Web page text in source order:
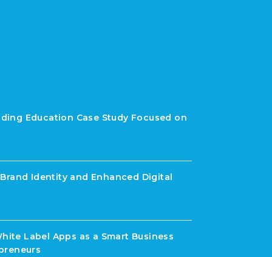
Education Case Study Focused on
Identity and Enhanced Digital
Label Apps as a Smart Business